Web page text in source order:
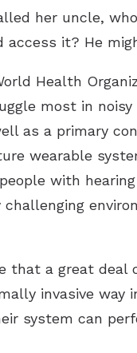
her uncle,
access it? He
Health
most in
as a primary
wearable
with
challenging
that a great deal
invasive way
system can